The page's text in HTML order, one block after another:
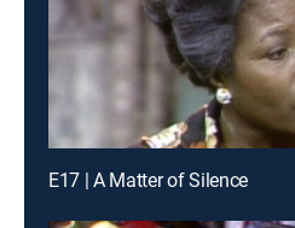
E17 | A Matter of Silence